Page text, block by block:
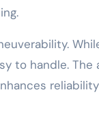
to handle.